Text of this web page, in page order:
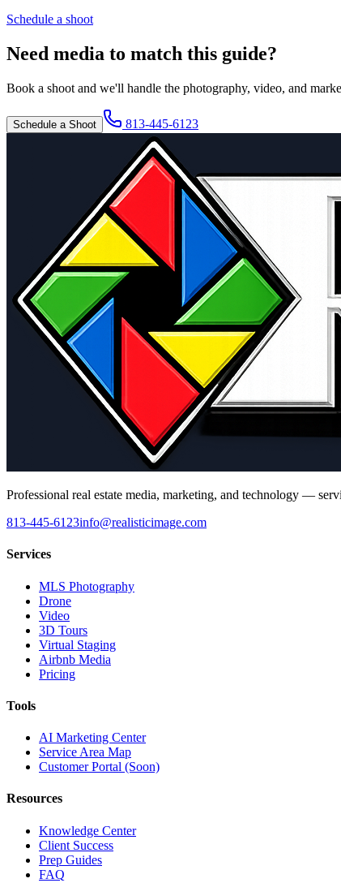
Schedule a shoot
Need media to match this guide?
Book a shoot and we'll handle the photography, video, and
Schedule a Shoot 813-445-6123
Professional real estate media, marketing, and technology —
813-445-6123info@realisticimage.com
Services
MLS Photography
Drone
Video
3D Tours
Virtual Staging
Airbnb Media
Pricing
Tools
AI Marketing Center
Service Area Map
Customer Portal (Soon)
Resources
Knowledge Center
Client Success
Prep Guides
FAQ